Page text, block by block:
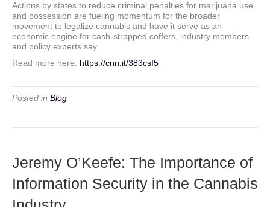
Actions by states to reduce criminal penalties for marijuana use
and possession are fueling momentum for the broader
movement to legalize cannabis and have it serve as an
economic engine for cash-strapped coffers, industry members
and policy experts say.
Read more here: https://cnn.it/383csI5
Posted in Blog
Jeremy O’Keefe: The Importance of
Information Security in the Cannabis